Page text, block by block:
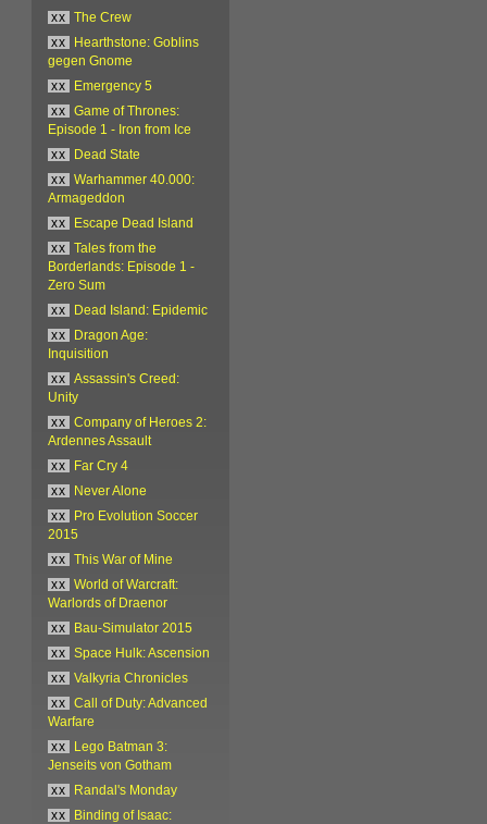
xx
The Crew
xx
Hearthstone: Goblins
gegen Gnome
xx
Emergency 5
xx
Game of Thrones:
Episode 1 - Iron from Ice
xx
Dead State
xx
Warhammer 40.000:
Armageddon
xx
Escape Dead Island
xx
Tales from the
Borderlands: Episode 1 -
Zero Sum
xx
Dead Island: Epidemic
xx
Dragon Age:
Inquisition
xx
Assassin's Creed:
Unity
xx
Company of Heroes 2:
Ardennes Assault
xx
Far Cry 4
xx
Never Alone
xx
Pro Evolution Soccer
2015
xx
This War of Mine
xx
World of Warcraft:
Warlords of Draenor
xx
Bau-Simulator 2015
xx
Space Hulk: Ascension
xx
Valkyria Chronicles
xx
Call of Duty: Advanced
Warfare
xx
Lego Batman 3:
Jenseits von Gotham
xx
Randal's Monday
xx
Binding of Isaac: